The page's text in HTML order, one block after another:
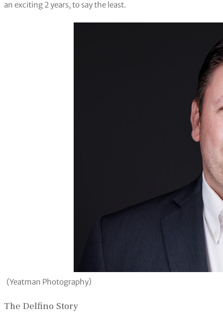
an exciting 2 years, to say the least.
(Yeatman Photography)
The Delfino Story